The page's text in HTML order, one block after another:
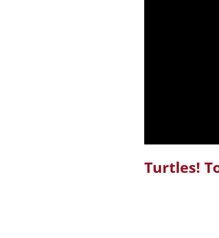
Turtles!